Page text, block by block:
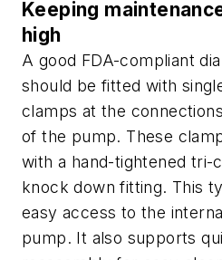
Keeping
high
A good FDA-compliant
should be fitted with
clamps at the
of the pump. These
with a hand-tightened tri-
knock down fitting. This
easy access to the
pump. It also supports